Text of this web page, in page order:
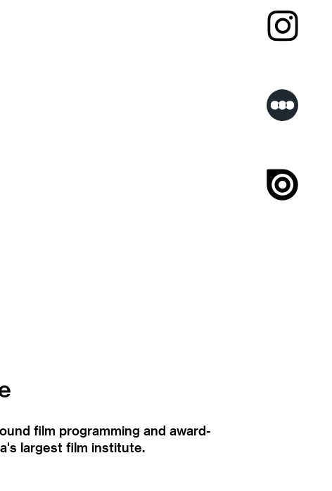
film programming and award-
largest film institute.